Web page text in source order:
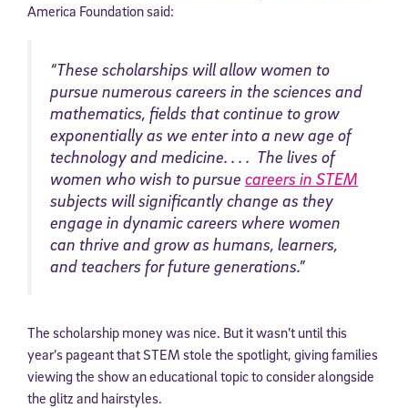
America Foundation said:
“These scholarships will allow women to
pursue numerous careers in the sciences and
mathematics, fields that continue to grow
exponentially as we enter into a new age of
technology and medicine. . . . The lives of
women who wish to pursue careers in STEM
subjects will significantly change as they
engage in dynamic careers where women
can thrive and grow as humans, learners,
and teachers for future generations.”
The scholarship money was nice. But it wasn’t until this
year’s pageant that STEM stole the spotlight, giving families
viewing the show an educational topic to consider alongside
the glitz and hairstyles.